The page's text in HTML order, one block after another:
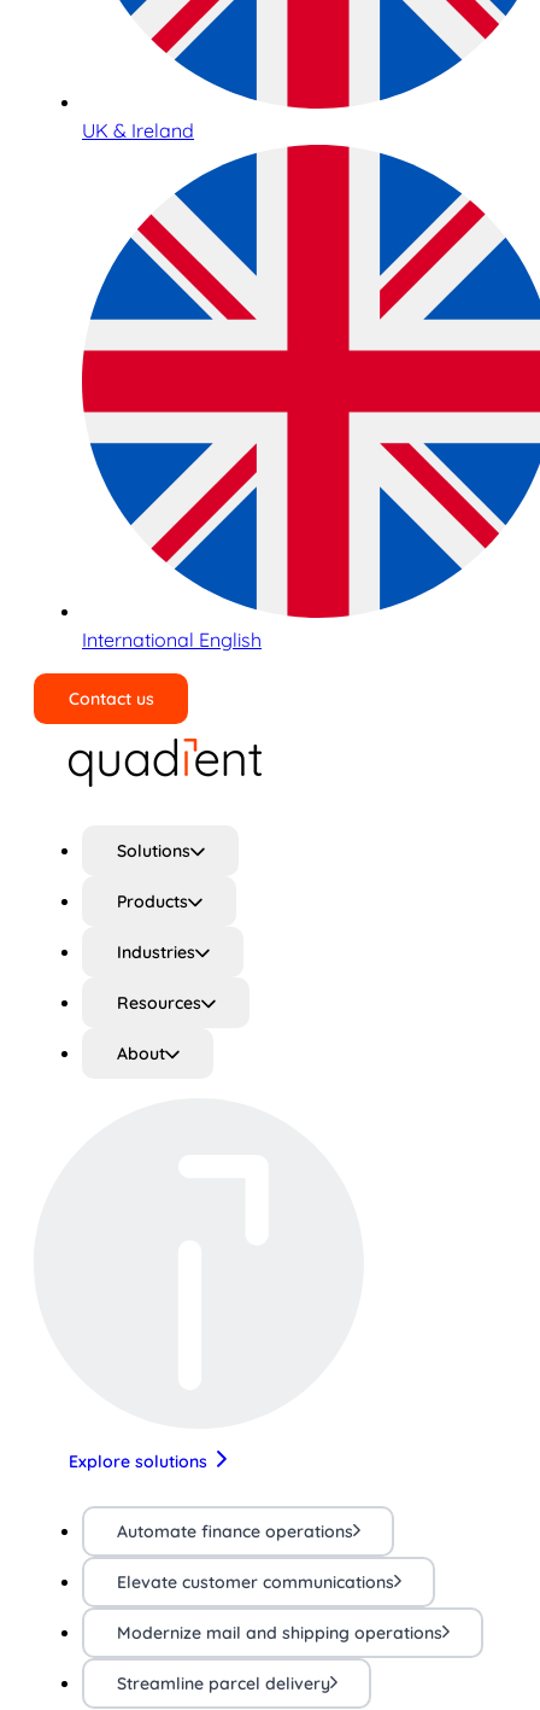
UK & Ireland
International English
Contact us
Solutions
Products
Industries
Resources
About
Explore solutions
Automate finance operations
Elevate customer communications
Modernize mail and shipping operations
Streamline parcel delivery